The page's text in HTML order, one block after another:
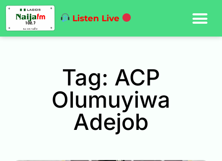
Listen Live
Tag: ACP
Olumuyiwa
Adejob